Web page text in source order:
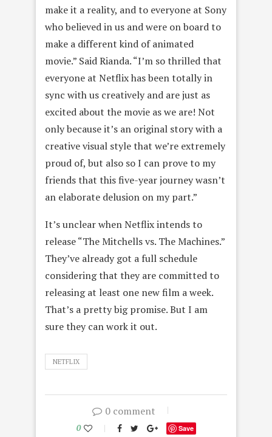
make it a reality, and to everyone at Sony
who believed in us and were on board to
make a different kind of animated
movie.” Said Rianda. “I’m so thrilled that
everyone at Netflix has been totally in
sync with us creatively and are just as
excited about the movie as we are! Not
only because it’s an original story with a
creative visual style that we’re extremely
proud of, but also so I can prove to my
friends that this five-year journey wasn’t
an elaborate delusion on my part.”
It’s unclear when Netflix intends to
release “The Mitchells vs. The Machines.”
They’ve already got a full schedule
considering that they are committed to
releasing at least one new film a week.
That’s a pretty big promise. But I am
sure they can work it out.
NETFLIX
0 comment
0 Save